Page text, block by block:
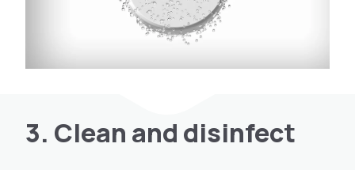
3. Clean and disinfect